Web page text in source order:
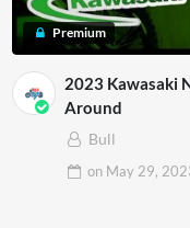
Premium
2023 Kawasaki
Around
Bull
on May 29,